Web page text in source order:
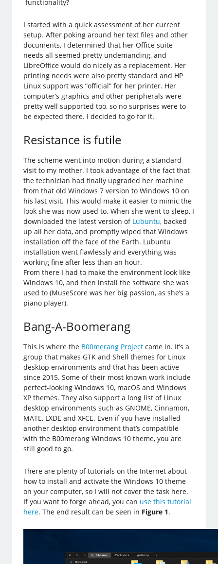
functionality?
I started with a quick assessment of her current
setup. After poking around her text files and other
documents, I determined that her Office suite
needs all seemed pretty undemanding, and
LibreOffice would do nicely as a replacement. Her
printing needs were also pretty standard and HP
Linux support was “official” for her printer. Her
computer’s graphics and other peripherals were
pretty well supported too, so no surprises were to
be expected there. I decided to go for it.
Resistance is futile
The scheme went into motion during a standard
visit to my mother. I took advantage of the fact that
the technician had finally upgraded her machine
from that old Windows 7 version to Windows 10 on
his last visit. This would make it easier to mimic the
look she was now used to. When she went to sleep, I
downloaded the latest version of Lubuntu, backed
up all her data, and promptly wiped that Windows
installation off the face of the Earth. Lubuntu
installation went flawlessly and everything was
working fine after less than an hour.
From there I had to make the environment look like
Windows 10, and then install the software she was
used to (MuseScore was her big passion, as she’s a
piano player).
Bang-A-Boomerang
This is where the B00merang Project came in. It’s a
group that makes GTK and Shell themes for Linux
desktop environments and that has been active
since 2015. Some of their most known work include
perfect-looking Windows 10, macOS and Windows
XP themes. They also support a long list of Linux
desktop environments such as GNOME, Cinnamon,
MATE, LXDE and XFCE. Even if you have installed
another desktop environment that’s compatible
with the B00merang Windows 10 theme, you are
still good to go.
There are plenty of tutorials on the Internet about
how to install and activate the Windows 10 theme
on your computer, so I will not cover the task here.
If you want to forge ahead, you can use this tutorial
here. The end result can be seen in Figure 1.